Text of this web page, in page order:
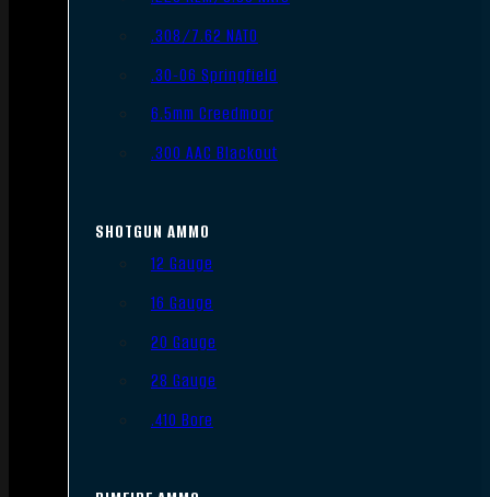
.308/7.62 NATO
.30-06 Springfield
6.5mm Creedmoor
.300 AAC Blackout
SHOTGUN AMMO
12 Gauge
16 Gauge
20 Gauge
28 Gauge
.410 Bore